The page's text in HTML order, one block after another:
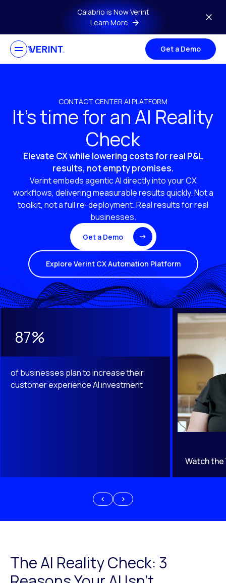
Skip to main contentCalabrio is Now Verint
Learn More
Get a Demo
CONTACT CENTER AI PLATFORM
It’s time for an AI Reality
Check
Elevate CX while lowering costs for real P&L
results, not empty promises.
Verint embeds agentic AI directly into your CX
workflows, delivering measurable results quickly. Not a
toolkit, not a full re-deployment. Real results for real
businesses.
Get a Demo
Explore Verint CX Automation Platform
This is a carousel with slides that do not auto-rotate. Use
87%
of businesses plan to increase their
customer experience AI investment
Watch the
The AI Reality Check: 3